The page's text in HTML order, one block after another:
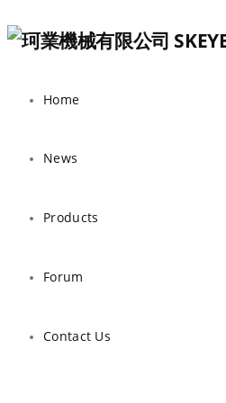
Home
News
Products
Forum
Contact Us